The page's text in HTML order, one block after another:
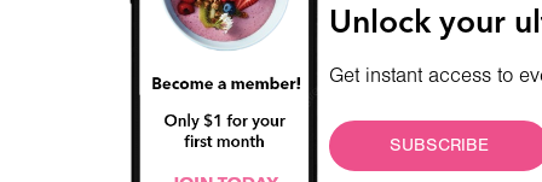
Unlock your
Get instant access to
SUBSCRIBE